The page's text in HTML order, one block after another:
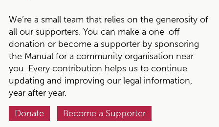
We’re a small team that relies on the generosity of
all our supporters. You can make a one-off
donation or become a supporter by sponsoring
the Manual for a community organisation near
you. Every contribution helps us to continue
updating and improving our legal information,
year after year.
Donate
Become a Supporter